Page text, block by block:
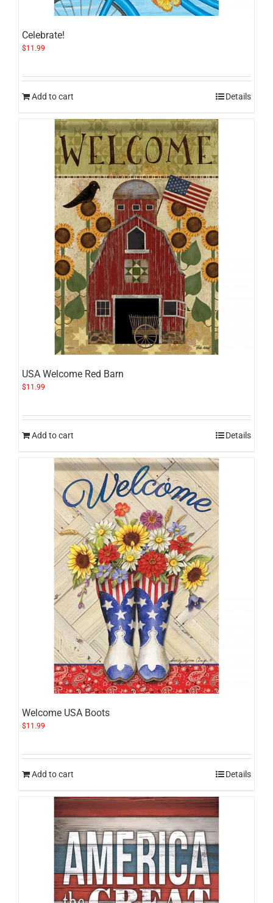
Celebrate!
$11.99
Add to cart Details
USA Welcome Red Barn
$11.99
Add to cart Details
Welcome USA Boots
$11.99
Add to cart Details